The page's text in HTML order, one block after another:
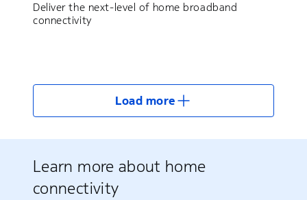
Deliver the next-level of home broadband
connectivity
Load more
Learn more about home
connectivity